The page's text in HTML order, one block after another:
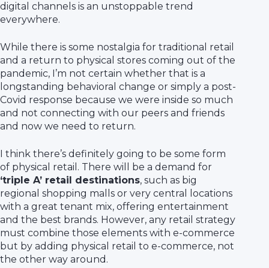
digital channels is an unstoppable trend
everywhere.
While there is some nostalgia for traditional retail
and a return to physical stores coming out of the
pandemic, I’m not certain whether that is a
longstanding behavioral change or simply a post-
Covid response because we were inside so much
and not connecting with our peers and friends
and now we need to return.
I think there’s definitely going to be some form
of physical retail. There will be a demand for
‘triple A’ retail destinations, such as big
regional shopping malls or very central locations
with a great tenant mix, offering entertainment
and the best brands. However, any retail strategy
must combine those elements with e-commerce
but by adding physical retail to e-commerce, not
the other way around.